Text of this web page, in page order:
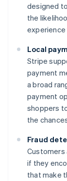
designed
the
experience
Local
Stripe
payment
a broad
payment
shoppers
the
Fraud
Customers
if they
that make